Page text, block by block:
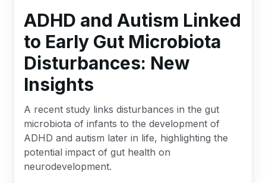
ADHD and Autism Linked
to Early Gut Microbiota
Disturbances: New
Insights
A recent study links disturbances in the gut
microbiota of infants to the development of
ADHD and autism later in life, highlighting the
potential impact of gut health on
neurodevelopment.